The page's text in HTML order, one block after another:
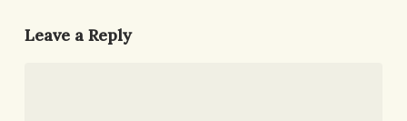
Leave a Reply